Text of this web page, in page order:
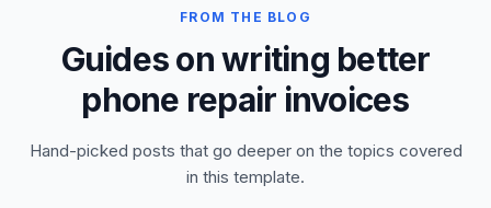
FROM THE BLOG
Guides on writing better
phone repair invoices
Hand-picked posts that go deeper on the topics covered
in this template.